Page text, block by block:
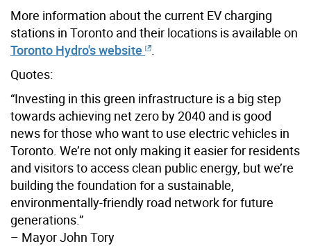
More information about the current EV charging
stations in Toronto and their locations is available on
Toronto Hydro's website
Quotes:
“Investing in this green infrastructure is a big step
towards achieving net zero by 2040 and is good
news for those who want to use electric vehicles in
Toronto. We’re not only making it easier for residents
and visitors to access clean public energy, but we’re
building the foundation for a sustainable,
environmentally-friendly road network for future
generations.”
– Mayor John Tory